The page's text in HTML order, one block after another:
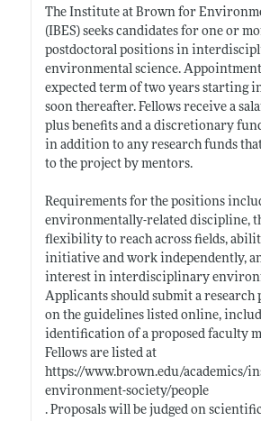
The Institute at Brown for
(IBES) seeks candidates for one or
postdoctoral positions in
environmental science.
expected term of two years starting
soon thereafter. Fellows receive a
plus benefits and a discretionary
in addition to any research funds
to the project by mentors.
Requirements for the positions
environmentally-related discipline,
flexibility to reach across fields,
initiative and work independently,
interest in interdisciplinary
Applicants should submit a research
on the guidelines listed online,
identification of a proposed faculty
Fellows are listed at
https://www.brown.edu/academics/
environment-society/people
. Proposals will be judged on